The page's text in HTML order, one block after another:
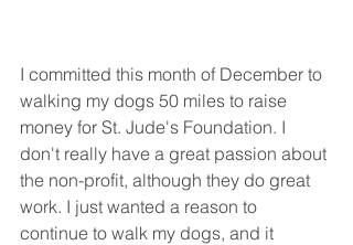
I committed this month of December to
walking my dogs 50 miles to raise
money for St. Jude's Foundation. I
don't really have a great passion about
the non-profit, although they do great
work. I just wanted a reason to
continue to walk my dogs, and it